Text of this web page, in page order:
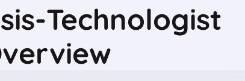
Technologist